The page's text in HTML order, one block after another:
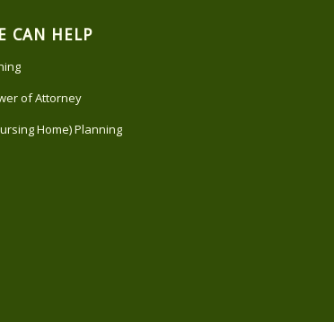
CAN HELP
of Attorney
Home) Planning